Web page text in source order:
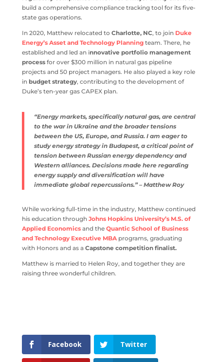
build a comprehensive compliance tracking tool for its five-
state gas operations.
In 2020, Matthew relocated to Charlotte, NC, to join Duke
Energy’s Asset and Technology Planningteam. There, he
established and led an innovative portfolio management
processfor over $300 million in natural gas pipeline
projects and 50 project managers. He also played a key role
in budget strategy, contributing to the development of
Duke’s ten-year gas CAPEX plan.
“Energy markets, specifically natural gas, are central
to the war in Ukraine and the broader tensions
between the US, Europe, and Russia. I am eager to
study energy strategy in Budapest, a critical point of
tension between Russian energy dependency and
Western alliances. Decisions made here regarding
energy supply and diversification will have
immediate global repercussions.” – Matthew Roy
While working full-time in the industry, Matthew continued
his education through Johns Hopkins University’s M.S. of
Applied Economics and the Quantic School of Business
and Technology Executive MBAprograms, graduating
with Honors and as a Capstone competition finalist.
Matthew is married to Helen Roy, and together they are
raising three wonderful children.
Facebook Twitter